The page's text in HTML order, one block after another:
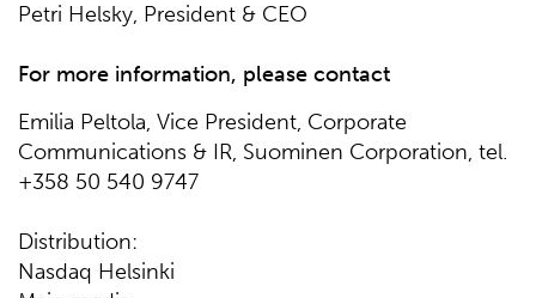
Petri Helsky, President & CEO
For more information, please contact
Emilia Peltola, Vice President, Corporate
Communications & IR, Suominen Corporation, tel.
+358 50 540 9747
Distribution:
Nasdaq Helsinki